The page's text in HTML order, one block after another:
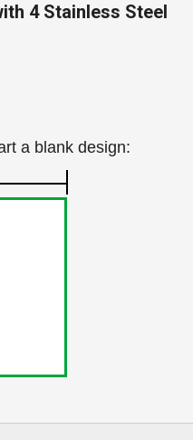
4 Stainless Steel
a blank design: